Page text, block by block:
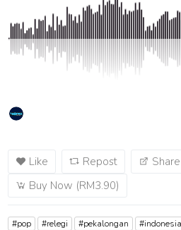
Like Repost
Share
Buy Now (RM3.90)
#pop #relegi #pekalongan #indonesia